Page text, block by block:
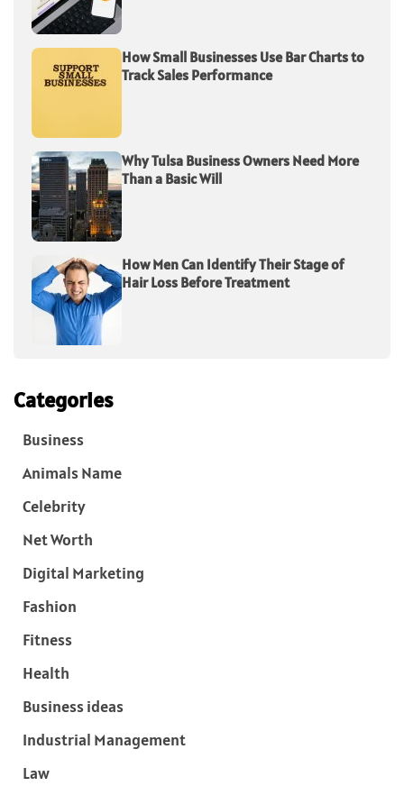
How Small Businesses Use Bar Charts to
Track Sales Performance
Why Tulsa Business Owners Need More
Than a Basic Will
How Men Can Identify Their Stage of
Hair Loss Before Treatment
Categories
Business
Animals Name
Celebrity
Net Worth
Digital Marketing
Fashion
Fitness
Health
Business ideas
Industrial Management
Law